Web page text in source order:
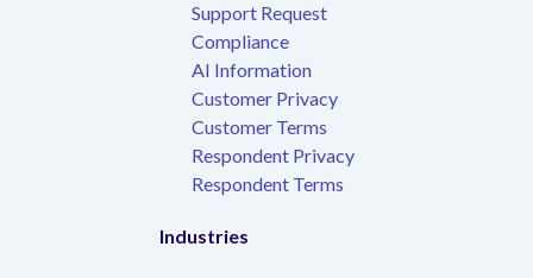
Support Request
Compliance
AI Information
Customer Privacy
Customer Terms
Respondent Privacy
Respondent Terms
Industries